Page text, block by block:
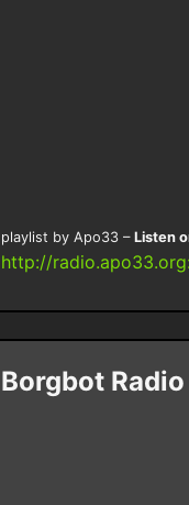
playlist by Apo33 –Listen
http://
Borgbot Radio